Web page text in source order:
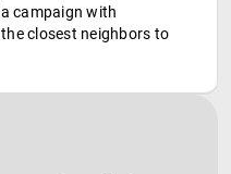
campaign with
closest neighbors to